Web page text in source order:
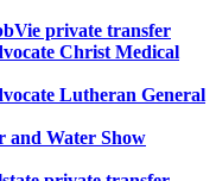
private transfer
Christ Medical
Lutheran General
and Water Show